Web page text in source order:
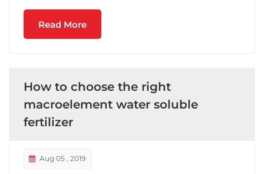
Read More
How to choose the right
macroelement water soluble
fertilizer
Aug 05 , 2019